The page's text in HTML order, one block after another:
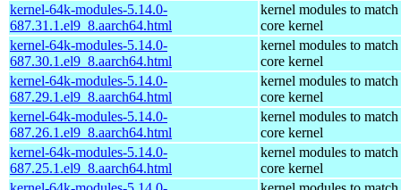
kernel-64k-modules-5.14.0-
687.31.1.el9_8.aarch64.html
kernel modules to match
core kernel
kernel-64k-modules-5.14.0-
687.30.1.el9_8.aarch64.html
kernel modules to match
core kernel
kernel-64k-modules-5.14.0-
687.29.1.el9_8.aarch64.html
kernel modules to match
core kernel
kernel-64k-modules-5.14.0-
687.26.1.el9_8.aarch64.html
kernel modules to match
core kernel
kernel-64k-modules-5.14.0-
687.25.1.el9_8.aarch64.html
kernel modules to match
core kernel